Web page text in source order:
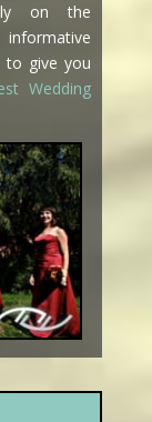
on the
to give you
Wedding